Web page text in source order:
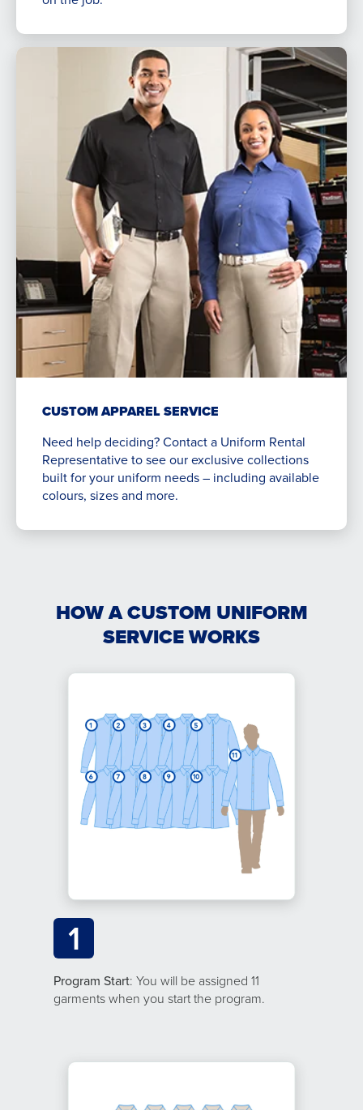
CUSTOM APPAREL SERVICE
Need help deciding? Contact a Uniform Rental
Representative to see our exclusive collections
built for your uniform needs – including available
colours, sizes and more.
HOW A CUSTOM UNIFORM
SERVICE WORKS
1
Program Start: You will be assigned 11
garments when you start the program.